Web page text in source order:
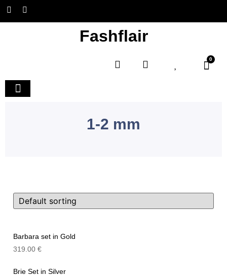
Fashflair
0
1-2 mm
Barbara set in Gold
319.00 €
Brie Set in Silver